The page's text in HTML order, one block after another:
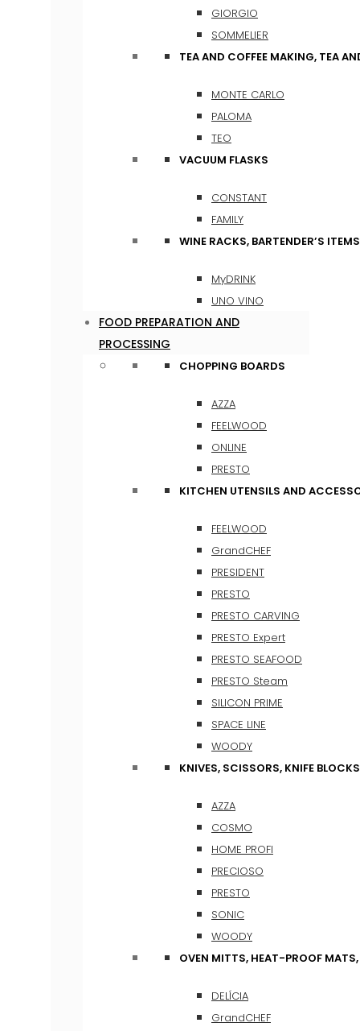
GIORGIO
SOMMELIER
TEA AND COFFEE MAKING, TEA
MONTE CARLO
PALOMA
TEO
VACUUM FLASKS
CONSTANT
FAMILY
WINE RACKS, BARTENDER’S
MyDRINK
UNO VINO
FOOD PREPARATION AND
PROCESSING
CHOPPING BOARDS
AZZA
FEELWOOD
ONLINE
PRESTO
KITCHEN UTENSILS AND
FEELWOOD
GrandCHEF
PRESIDENT
PRESTO
PRESTO CARVING
PRESTO Expert
PRESTO SEAFOOD
PRESTO Steam
SILICON PRIME
SPACE LINE
WOODY
KNIVES, SCISSORS, KNIFE BLOCKS
AZZA
COSMO
HOME PROFI
PRECIOSO
PRESTO
SONIC
WOODY
OVEN MITTS, HEAT-PROOF
DELÍCIA
GrandCHEF